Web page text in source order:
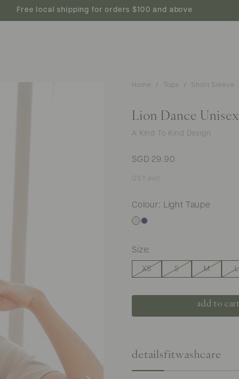
Free local shipping for orders $100 and above
Home Tops Short Sleeve
Lion Dance
A Kind To Kind Design
SGD 29.90
GST incl.
Colour: Light Taupe
Size:
XS S M L
detailsfitwashcare